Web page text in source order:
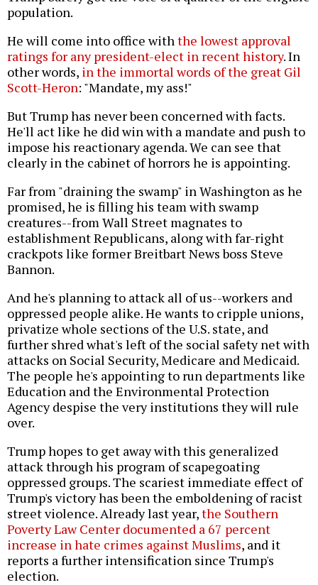
population.
He will come into office with the lowest approval
ratings for any president-elect in recent history. In
other words, in the immortal words of the great Gil
Scott-Heron: "Mandate, my ass!"
But Trump has never been concerned with facts.
He'll act like he did win with a mandate and push to
impose his reactionary agenda. We can see that
clearly in the cabinet of horrors he is appointing.
Far from "draining the swamp" in Washington as he
promised, he is filling his team with swamp
creatures--from Wall Street magnates to
establishment Republicans, along with far-right
crackpots like former Breitbart News boss Steve
Bannon.
And he's planning to attack all of us--workers and
oppressed people alike. He wants to cripple unions,
privatize whole sections of the U.S. state, and
further shred what's left of the social safety net with
attacks on Social Security, Medicare and Medicaid.
The people he's appointing to run departments like
Education and the Environmental Protection
Agency despise the very institutions they will rule
over.
Trump hopes to get away with this generalized
attack through his program of scapegoating
oppressed groups. The scariest immediate effect of
Trump's victory has been the emboldening of racist
street violence. Already last year,the Southern
Poverty Law Center documented a 67 percent
increase in hate crimes against Muslims, and it
reports a further intensification since Trump's
election.